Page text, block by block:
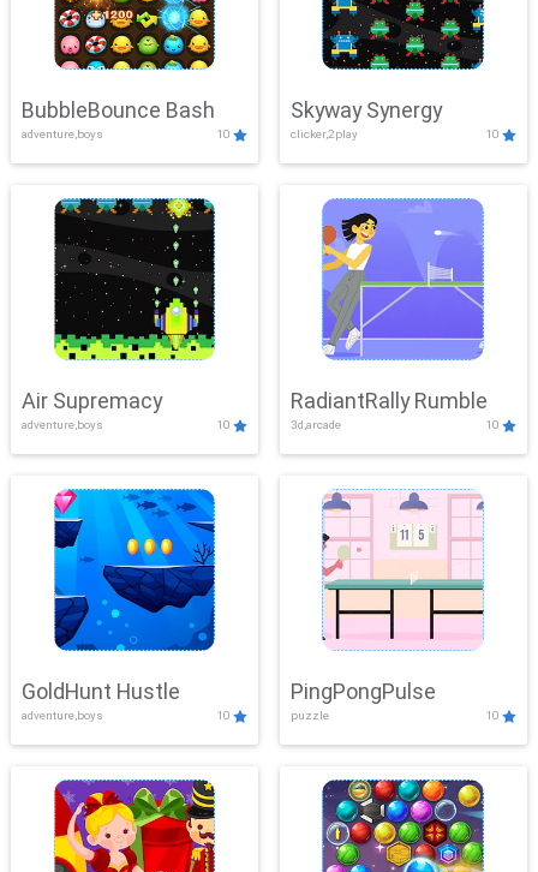
BubbleBounce Bash
adventure,boys 10
Skyway Synergy
clicker,2play 10
Air Supremacy
adventure,boys 10
RadiantRally Rumble
3d,arcade 10
GoldHunt Hustle
adventure,boys 10
PingPongPulse
puzzle 10